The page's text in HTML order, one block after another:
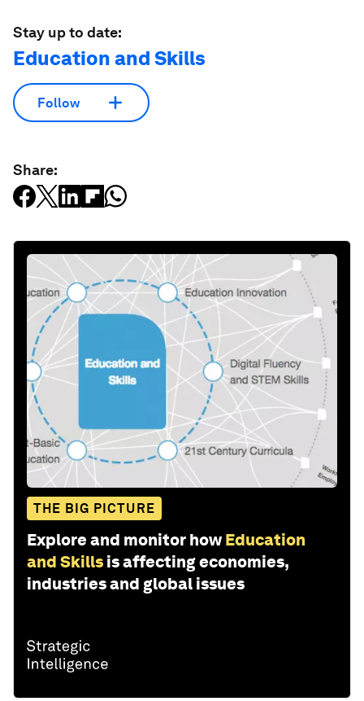
Stay up to date:
Education and Skills
Follow
Share:
THE BIG PICTURE
Explore and monitor how Education
and Skills is affecting economies,
industries and global issues